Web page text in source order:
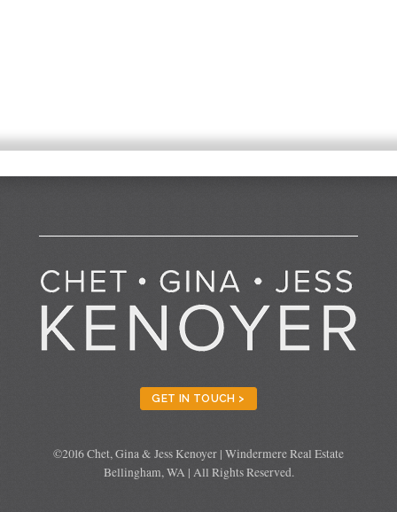
GET IN TOUCH >
©2016 Chet, Gina & Jess Kenoyer | Windermere Real Estate
Bellingham, WA | All Rights Reserved.